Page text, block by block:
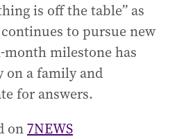
is off the table” as
to pursue new
milestone has
on a family and
for answers.
on7NEWS